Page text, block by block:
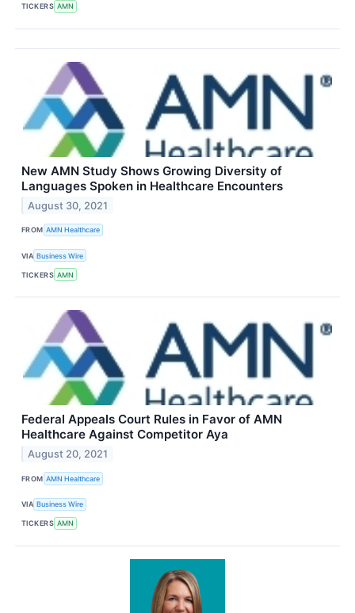
TICKERS AMN
New AMN Study Shows Growing Diversity of
Languages Spoken in Healthcare Encounters
August 30, 2021
FROM AMN Healthcare
VIA Business Wire
TICKERS AMN
Federal Appeals Court Rules in Favor of AMN
Healthcare Against Competitor Aya
August 20, 2021
FROM AMN Healthcare
VIA Business Wire
TICKERS AMN